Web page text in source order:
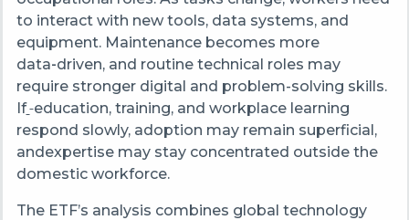
to interact with new tools, data systems, and
equipment. Maintenance becomes more
data‑driven, and routine technical roles may
require stronger digital and problem-solving skills.
If education, training, and workplace learning
respond slowly, adoption may remain superficial,
andexpertise may stay concentrated outside the
domestic workforce.
The ETF’s analysis combines global technology